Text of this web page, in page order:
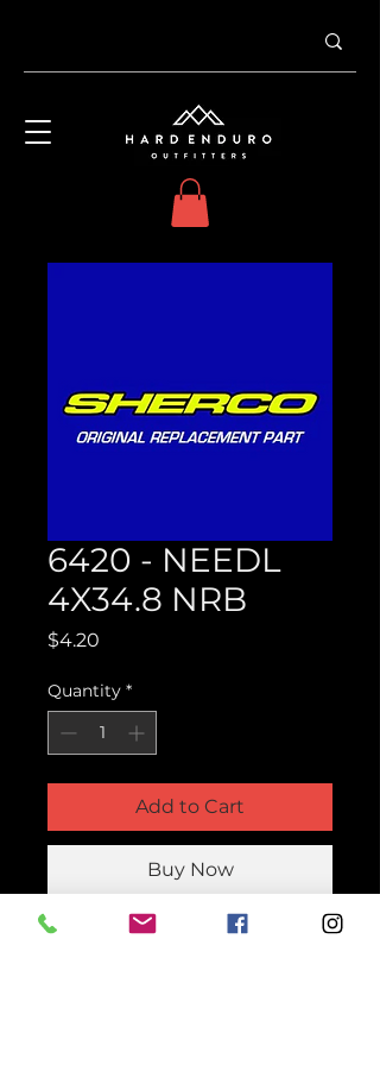
6420 - NEEDL
4X34.8 NRB
$4.20
Quantity *
Add to Cart
Buy Now